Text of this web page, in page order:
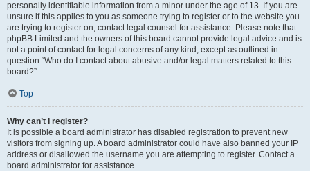
personally identifiable information from a minor under the age of 13. If you are
unsure if this applies to you as someone trying to register or to the website you
are trying to register on, contact legal counsel for assistance. Please note that
phpBB Limited and the owners of this board cannot provide legal advice and is
not a point of contact for legal concerns of any kind, except as outlined in
question “Who do I contact about abusive and/or legal matters related to this
board?”.
Top
Why can’t I register?
It is possible a board administrator has disabled registration to prevent new
visitors from signing up. A board administrator could have also banned your IP
address or disallowed the username you are attempting to register. Contact a
board administrator for assistance.